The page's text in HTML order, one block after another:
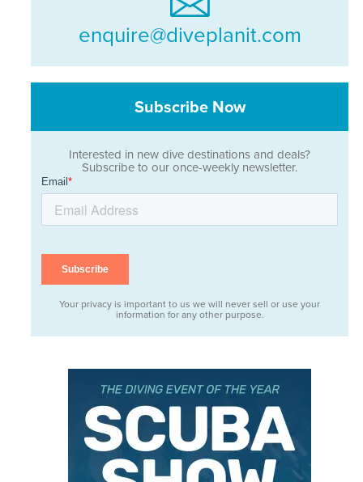
enquire@diveplanit.com
Subscribe Now
Interested in new dive destinations and deals?
Subscribe to our once-weekly newsletter.
Your privacy is important to us we will never sell or use your
information for any other purpose.